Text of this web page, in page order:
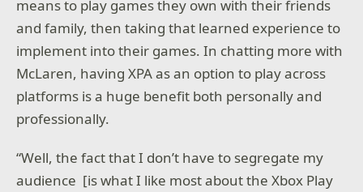
means to play games they own with their friends
and family, then taking that learned experience to
implement into their games. In chatting more with
McLaren, having XPA as an option to play across
platforms is a huge benefit both personally and
professionally.
“Well, the fact that I don’t have to segregate my
audience [is what I like most about the Xbox Play